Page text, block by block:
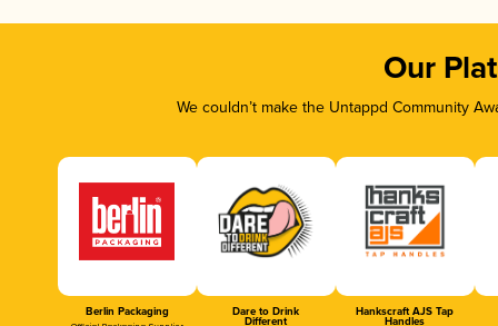
Our
We couldn’t make the Untappd Community
Berlin Packaging Dare to Drink
Different
Hankscraft AJS Tap
Handles